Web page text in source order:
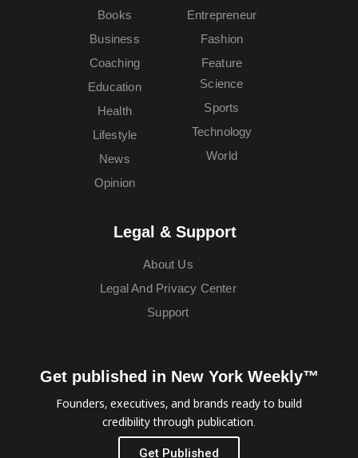
Books
Business
Coaching
Education
Entrepreneur
Fashion
Feature
Health
Lifestyle
News
Opinion
Science
Sports
Technology
World
Legal & Support
About Us
Legal And Privacy Center
Support
Get published in New York Weekly™
Founders, executives, and brands ready to build
credibility through publication.
Get Published